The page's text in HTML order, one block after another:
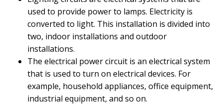
used to provide power to lamps. Electricity is
converted to light. This installation is divided into
two, indoor installations and outdoor
installations.
The electrical power circuit is an electrical system
that is used to turn on electrical devices. For
example, household appliances, office equipment,
industrial equipment, and so on.